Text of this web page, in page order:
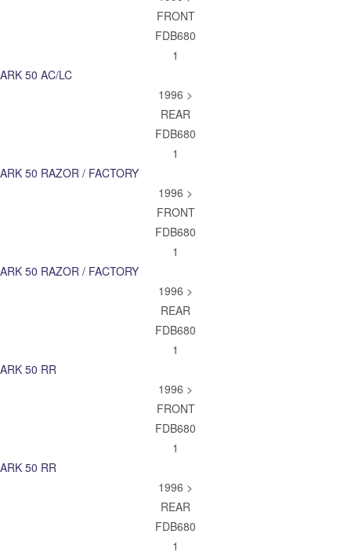
FRONT
FDB680
1
ARK 50 AC/LC
1996 >
REAR
FDB680
1
ARK 50 RAZOR / FACTORY
1996 >
FRONT
FDB680
1
ARK 50 RAZOR / FACTORY
1996 >
REAR
FDB680
1
ARK 50 RR
1996 >
FRONT
FDB680
1
ARK 50 RR
1996 >
REAR
FDB680
1